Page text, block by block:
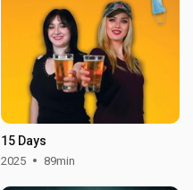
15 Days
2025 89min